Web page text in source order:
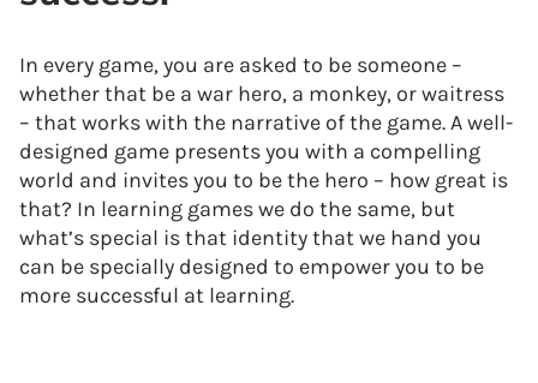
In every game, you are asked to be someone –
whether that be a war hero, a monkey, or waitress
– that works with the narrative of the game. A well-
designed game presents you with a compelling
world and invites you to be the hero – how great is
that? In learning games we do the same, but
what’s special is that identity that we hand you
can be specially designed to empower you to be
more successful at learning.